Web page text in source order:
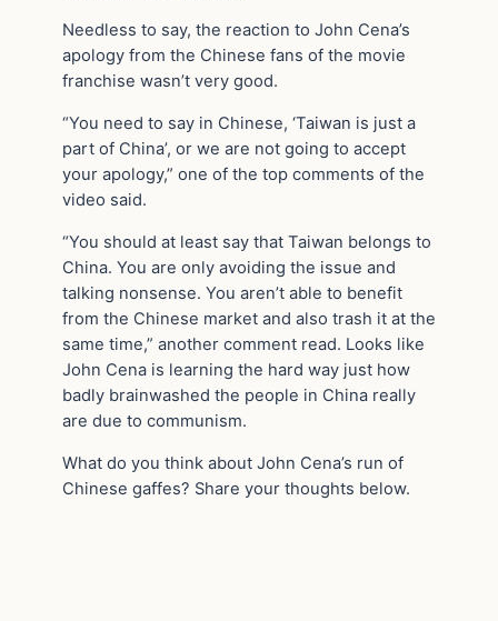
Needless to say, the reaction to John Cena’s
apology from the Chinese fans of the movie
franchise wasn’t very good.
“You need to say in Chinese, ‘Taiwan is just a
part of China’, or we are not going to accept
your apology,” one of the top comments of the
video said.
“You should at least say that Taiwan belongs to
China. You are only avoiding the issue and
talking nonsense. You aren’t able to benefit
from the Chinese market and also trash it at the
same time,” another comment read. Looks like
John Cena is learning the hard way just how
badly brainwashed the people in China really
are due to communism.
What do you think about John Cena’s run of
Chinese gaffes? Share your thoughts below.